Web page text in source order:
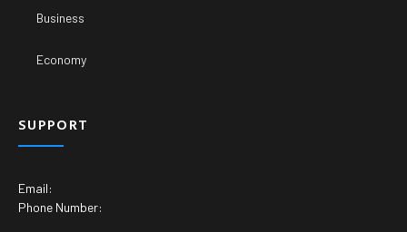
Business
Economy
SUPPORT
Email:
Phone Number: